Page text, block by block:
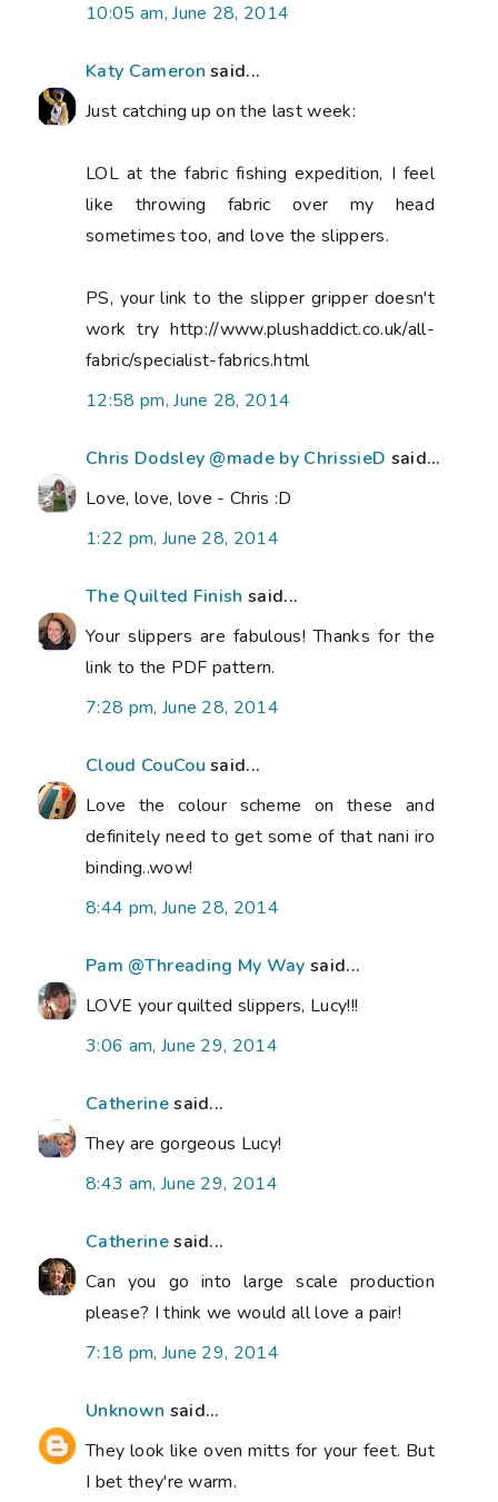
10:05 am, June 28, 2014
Katy Cameron said...
Just catching up on the last week:
LOL at the fabric fishing expedition, I feel
like throwing fabric over my head
sometimes too, and love the slippers.
PS, your link to the slipper gripper doesn't
work try http://www.plushaddict.co.uk/all-
fabric/specialist-fabrics.html
12:58 pm, June 28, 2014
Chris Dodsley @made by ChrissieD said...
Love, love, love - Chris :D
1:22 pm, June 28, 2014
The Quilted Finishsaid...
Your slippers are fabulous! Thanks for the
link to the PDF pattern.
7:28 pm, June 28, 2014
Cloud CouCou said...
Love the colour scheme on these and
definitely need to get some of that nani iro
binding..wow!
8:44 pm, June 28, 2014
Pam @Threading My Way said...
LOVE your quilted slippers, Lucy!!!
3:06 am, June 29, 2014
Catherinesaid...
They are gorgeous Lucy!
8:43 am, June 29, 2014
Catherinesaid...
Can you go into large scale production
please? I think we would all love a pair!
7:18 pm, June 29, 2014
Unknown said...
They look like oven mitts for your feet. But
I bet they're warm.